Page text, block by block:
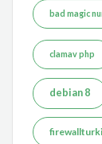
bad magic
clamav php
debian 8